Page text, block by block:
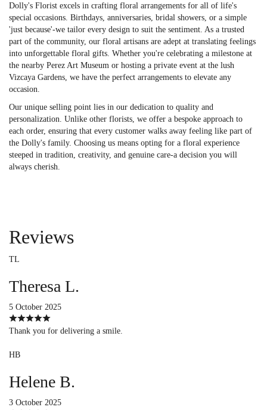
Dolly's Florist excels in crafting floral arrangements for all of life's
special occasions. Birthdays, anniversaries, bridal showers, or a simple
'just because'-we tailor every design to suit the sentiment. As a trusted
part of the community, our floral artisans are adept at translating feelings
into unforgettable floral gifts. Whether you're celebrating a milestone at
the nearby Perez Art Museum or hosting a private event at the lush
Vizcaya Gardens, we have the perfect arrangements to elevate any
occasion.
Our unique selling point lies in our dedication to quality and
personalization. Unlike other florists, we offer a bespoke approach to
each order, ensuring that every customer walks away feeling like part of
the Dolly's family. Choosing us means opting for a floral experience
steeped in tradition, creativity, and genuine care-a decision you will
always cherish.
Reviews
TL
Theresa L.
5 October 2025
Thank you for delivering a smile.
HB
Helene B.
3 October 2025